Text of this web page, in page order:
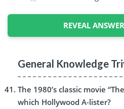
REVEAL
General Knowledge
The 1980’s classic movie
which Hollywood A-lister?